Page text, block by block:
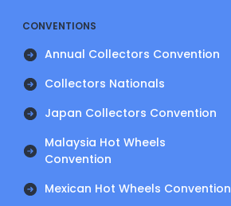
CONVENTIONS
Annual Collectors Convention
Collectors Nationals
Japan Collectors Convention
Malaysia Hot Wheels
Convention
Mexican Hot Wheels Convention